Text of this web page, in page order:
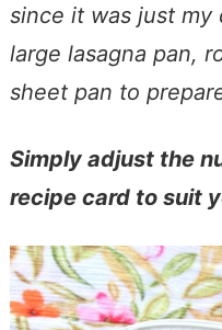
since it was just my
large lasagna pan,
sheet pan to
Simply adjust the
recipe card to suit